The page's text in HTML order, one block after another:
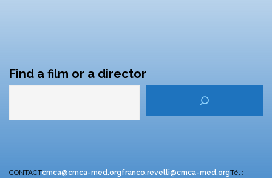
Find a film or a director
CONTACTcmca@cmca-med.orgfranco.revelli@cmca-med.orgTél :